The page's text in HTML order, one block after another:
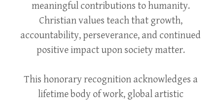
meaningful contributions to humanity.
Christian values teach that growth,
accountability, perseverance, and continued
positive impact upon society matter.
This honorary recognition acknowledges a
lifetime body of work, global artistic